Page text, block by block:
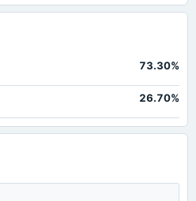
73.30%
26.70%